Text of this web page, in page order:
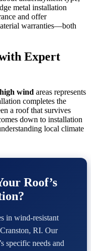
metal installation
and offer
warranties—both
Expert
wind areas represents
completes the
a roof that survives
down to installation
local climate
Roof’s
in wind-resistant
RI. Our
specific needs and